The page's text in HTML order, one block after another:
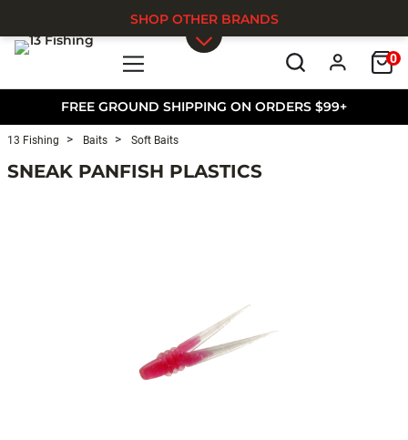
FREE GROUND SHIPPING ON ORDERS $99+
0
SHOP OTHER BRANDS
13 Fishing Baits Soft Baits
SNEAK PANFISH PLASTICS